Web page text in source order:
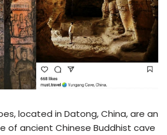
located in Datong, China, are an
of ancient Chinese Buddhist cave